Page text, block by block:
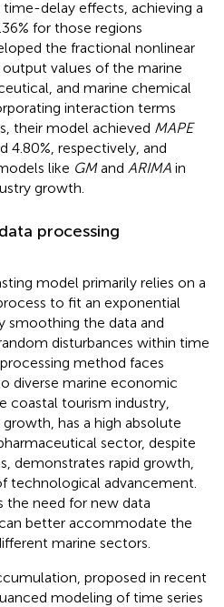
delay effects, achieving a
for those regions
the fractional nonlinear
values of the marine
and marine chemical
interaction terms
their model achieved MAPE
4.80%, respectively, and
like GMand ARIMA in
growth.
processing
model primarily relies on a
to fit an exponential
smoothing the data and
disturbances within time
method faces
diverse marine economic
coastal tourism industry,
has a high absolute
sector, despite
demonstrates rapid growth,
technological advancement.
the need for new data
better accommodate the
marine sectors.
proposed in recent
modeling of time series